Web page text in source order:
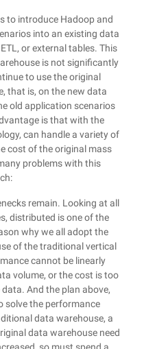
to introduce Hadoop and
into an existing data
or external tables. This
is not significantly
to use the original
that is, on the new data
old application scenarios
is that with the
can handle a variety of
cost of the original mass
problems with this
remain. Looking at all
distributed is one of the
why we all adopt the
of the traditional vertical
cannot be linearly
volume, or the cost is too
And the plan above,
solve the performance
data warehouse, a
data warehouse need